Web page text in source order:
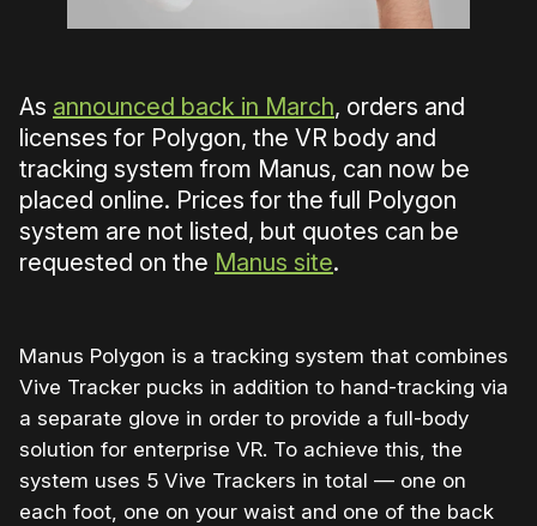
As announced back in March, orders and
licenses for Polygon, the VR body and
tracking system from Manus, can now be
placed online. Prices for the full Polygon
system are not listed, but quotes can be
requested on the Manus site.
Manus Polygon is a tracking system that combines
Vive Tracker pucks in addition to hand-tracking via
a separate glove in order to provide a full-body
solution for enterprise VR. To achieve this, the
system uses 5 Vive Trackers in total — one on
each foot, one on your waist and one of the back